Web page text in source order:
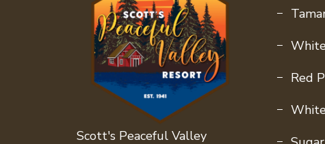
Scott's Peaceful Valley
Red